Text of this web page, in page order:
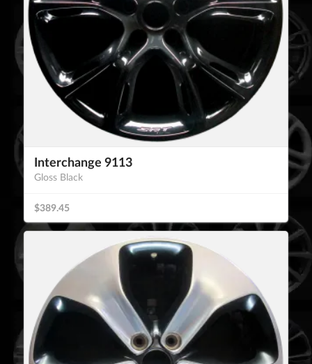
Interchange 9113
Gloss Black
$389.45